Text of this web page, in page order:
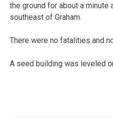
the ground for about a minute
southeast of Graham.
There were no fatalities and
A seed building was leveled